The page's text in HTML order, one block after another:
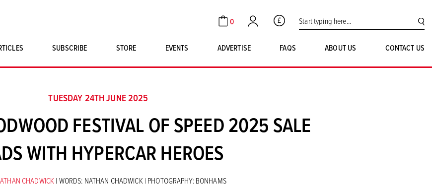
Cart
0
Account GBP Search for:
SUBSCRIBE
STORE
SINGLE ISSUES
ART PRINTS
EVENTS ADVERTISE FAQS ABOUT US CONTACT US
TUESDAY 24TH JUNE 2025
FESTIVAL OF SPEED 2025 SALE
WITH HYPERCAR HEROES
CHADWICK| WORDS: NATHAN CHADWICK | PHOTOGRAPHY: BONHAMS